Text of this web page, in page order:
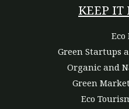
KEEP IT
Eco
Green Startups
Organic and
Green
Eco